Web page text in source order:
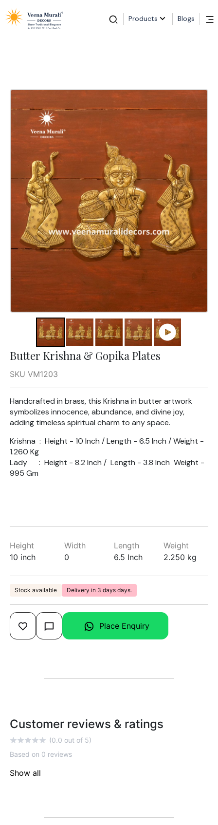
Products Blogs
Butter Krishna & Gopika Plates
SKU VM1203
Handcrafted in brass, this Krishna in butter artwork
symbolizes innocence, abundance, and divine joy,
adding timeless spiritual charm to any space.
Krishna : Height - 10 Inch / Length - 6.5 Inch / Weight -
1.260 Kg
Lady : Height - 8.2 Inch / Length - 3.8 Inch Weight -
995 Gm
Height
10 inch
Width
0
Length
6.5 Inch
Weight
2.250 kg
Stock available Delivery in 3 days days.
Place Enquiry
Customer reviews & ratings
(0.0 out of 5)
Based on 0 reviews
Show all